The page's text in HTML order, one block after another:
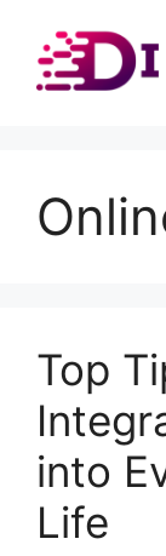
content
Top
into
Life